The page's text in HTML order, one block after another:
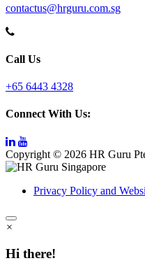
contactus@hrguru.com.sg
Call Us
+65 6443 4328
Connect With Us:
Copyright © 2026 HR Guru
Privacy Policy and
×
Hi there!